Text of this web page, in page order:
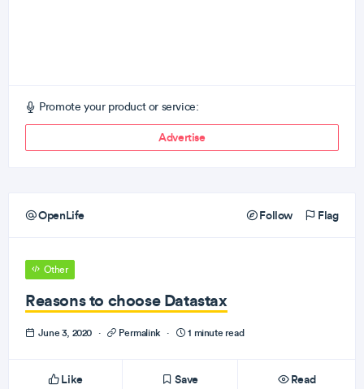
Promote your product or service:
Advertise
OpenLife Follow Flag
Other
Reasons to choose Datastax
June 3, 2020 · Permalink · 1 minute read
Like Save Read